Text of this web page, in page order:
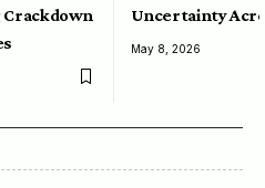
Uncertainty
May 8, 2026